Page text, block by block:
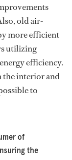
old air-
more efficient
utilizing
efficiency.
the interior and
to
of
the